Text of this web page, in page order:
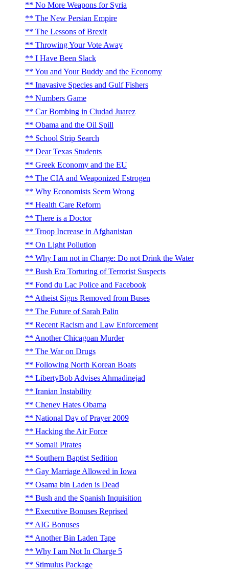
No More Weapons for Syria
The New Persian Empire
The Lessons of Brexit
Throwing Your Vote Away
I Have Been Slack
You and Your Buddy and the Economy
Inavasive Species and Gulf Fishers
Numbers Game
Car Bombing in Ciudad Juarez
Obama and the Oil Spill
School Strip Search
Dear Texas Students
Greek Economy and the EU
The CIA and Weaponized Estrogen
Why Economists Seem Wrong
Health Care Reform
There is a Doctor
Troop Increase in Afghanistan
On Light Pollution
Why I am not in Charge: Do not Drink the Water
Bush Era Torturing of Terrorist Suspects
Fond du Lac Police and Facebook
Atheist Signs Removed from Buses
The Future of Sarah Palin
Recent Racism and Law Enforcement
Another Chicagoan Murder
The War on Drugs
Following North Korean Boats
LibertyBob Advises Ahmadinejad
Iranian Instability
Cheney Hates Obama
National Day of Prayer 2009
Hacking the Air Force
Somali Pirates
Southern Baptist Sedition
Gay Marriage Allowed in Iowa
Osama bin Laden is Dead
Bush and the Spanish Inquisition
Executive Bonuses Reprised
AIG Bonuses
Another Bin Laden Tape
Why I am Not In Charge 5
Stimulus Package